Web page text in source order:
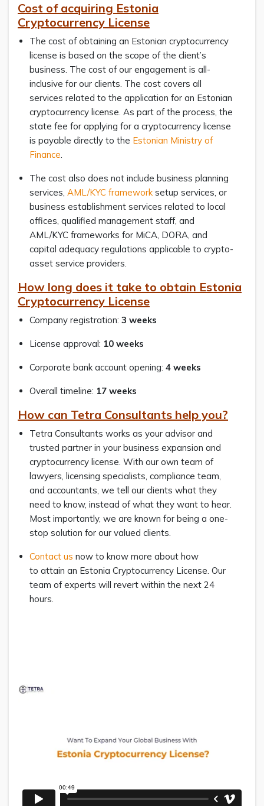
Cost of acquiring Estonia
Cryptocurrency License
The cost of obtaining an Estonian cryptocurrency
license is based on the scope of the client’s
business. The cost of our engagement is all-
inclusive for our clients. The cost covers all
services related to the application for an Estonian
cryptocurrency license. As part of the process, the
state fee for applying for a cryptocurrency license
is payable directly to the Estonian Ministry of
Finance.
The cost also does not include business planning
services, AML/KYC frameworksetup services, or
business establishment services related to local
offices, qualified management staff, and
AML/KYC frameworks for MiCA, DORA, and
capital adequacy regulations applicable to crypto-
asset service providers.
How long does it take to obtain Estonia
Cryptocurrency License
Company registration: 3 weeks
License approval: 10 weeks
Corporate bank account opening: 4 weeks
Overall timeline: 17 weeks
How can Tetra Consultants help you?
Tetra Consultants works as your advisor and
trusted partner in your business expansion and
cryptocurrency license. With our own team of
lawyers, licensing specialists, compliance team,
and accountants, we tell our clients what they
need to know, instead of what they want to hear.
Most importantly, we are known for being a one-
stop solution for our valued clients.
Contact us now to know more about how
to attain an Estonia Cryptocurrency License. Our
team of experts will revert within the next 24
hours.